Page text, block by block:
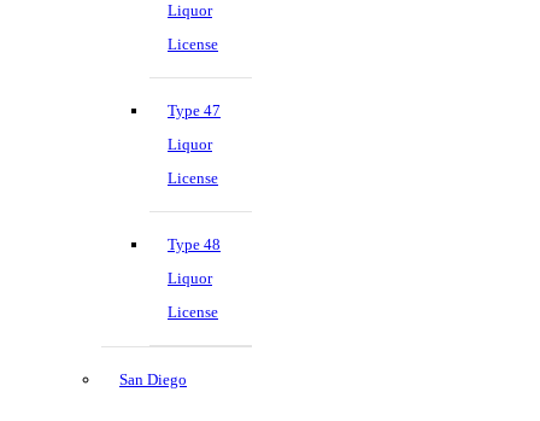
Liquor
License
Type 47
Liquor
License
Type 48
Liquor
License
San Diego